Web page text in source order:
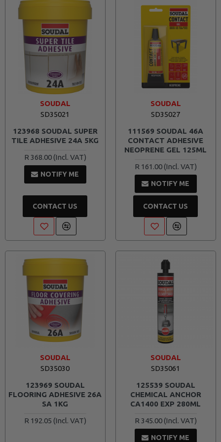
SOUDAL
SD35021
123968 SOUDAL SUPER
TILE ADHESIVE 24A 5KG
R 368.00
NOTIFY ME
CONTACT US
SOUDAL
SD35027
111569 SOUDAL 46A
CONTACT ADHESIVE
NEOPRENE GEL 125ML
R 161.00
NOTIFY ME
CONTACT US
SOUDAL
SD35030
123969 SOUDAL
FLOORING ADHESIVE 26A
SA 1KG
R 192.05
SOUDAL
SD35061
125539 SOUDAL
CHEMICAL ANCHOR
CA1400 EXP 280ML
R 345.00
NOTIFY ME